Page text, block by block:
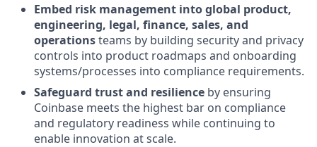
Embed risk management into global product,
engineering, legal, finance, sales, and
operationsteams by building security and privacy
controls into product roadmaps and onboarding
systems/processes into compliance requirements.
Safeguard trust and resilience by ensuring
Coinbase meets the highest bar on compliance
and regulatory readiness while continuing to
enable innovation at scale.